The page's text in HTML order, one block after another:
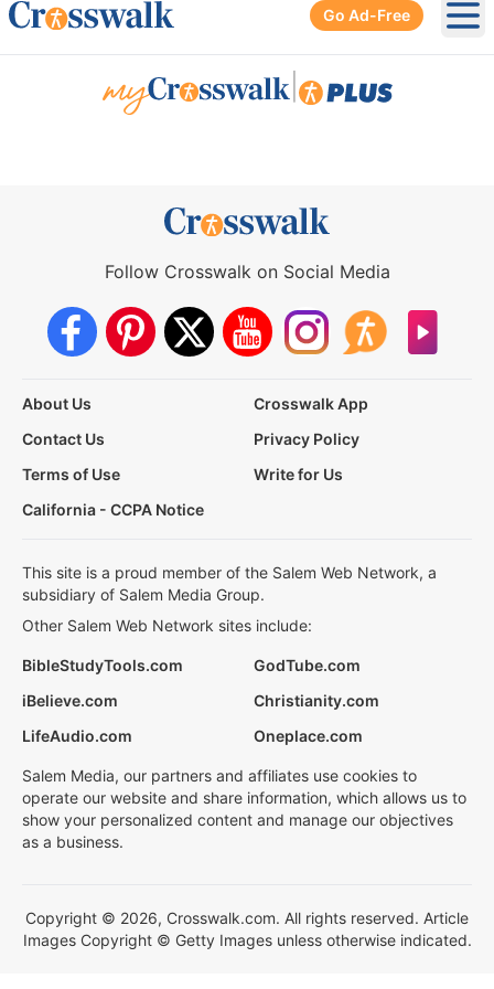
Go Ad-Free
Follow Crosswalk on Social Media
About Us
Crosswalk App
Contact Us
Privacy Policy
Terms of Use
Write for Us
California - CCPA Notice
This site is a proud member of the Salem Web Network, a
subsidiary of Salem Media Group.
Other Salem Web Network sites include:
BibleStudyTools.com
GodTube.com
iBelieve.com
Christianity.com
LifeAudio.com
Oneplace.com
Salem Media, our partners and affiliates use cookies to
operate our website and share information, which allows us to
show your personalized content and manage our objectives
as a business.
Copyright © 2026, Crosswalk.com. All rights reserved. Article
Images Copyright © Getty Images unless otherwise indicated.